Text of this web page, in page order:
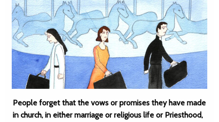
People forget that the vows or promises they have made
in church, in either marriage or religious life or Priesthood,